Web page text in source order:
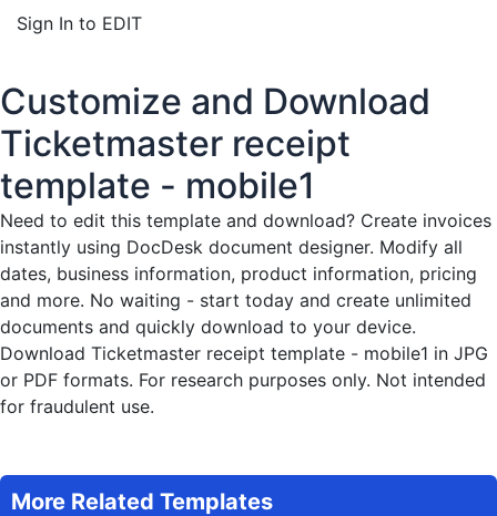
Sign In to EDIT
Customize and Download
Ticketmaster receipt
template - mobile1
Need to edit this template and download? Create invoices
instantly using DocDesk document designer. Modify all
dates, business information, product information, pricing
and more. No waiting - start today and create unlimited
documents and quickly download to your device.
Download Ticketmaster receipt template - mobile1 in JPG
or PDF formats. For research purposes only. Not intended
for fraudulent use.
More Related Templates